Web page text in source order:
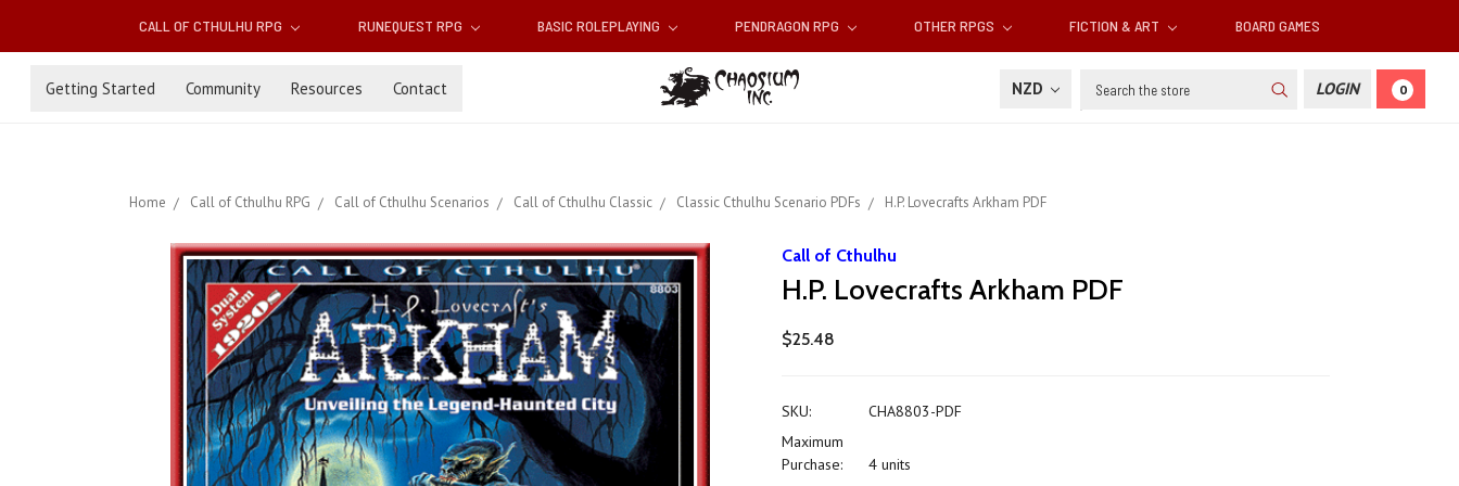
CALL OF CTHULHU RPG RUNEQUEST RPG BASIC ROLEPLAYING PENDRAGON RPG OTHER RPGS FICTION & ART BOARD GAMES
Getting Started Community Resources Contact NZD Search LOGIN 0
Home Call of Cthulhu RPG Call of Cthulhu Scenarios Call of Cthulhu Classic Classic Cthulhu Scenario PDFs H.P. Lovecrafts Arkham PDF
Call of Cthulhu
H.P. Lovecrafts Arkham PDF
$25.48
SKU:
CHA8803-PDF
Maximum
Purchase:
4 units